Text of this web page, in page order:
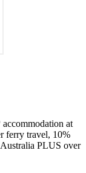
at
ferry travel, 10%
PLUS over